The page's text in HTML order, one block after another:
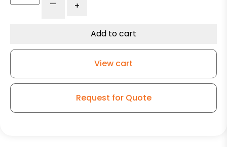
Forged
Rigid
- +
Add to cart
View cart
Request for Quote